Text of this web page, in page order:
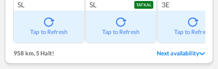
SL
Tap to Refresh
SL TATKAL
Tap to Refresh
3E
Tap to Refresh
958 km,5 Halt! Next availability